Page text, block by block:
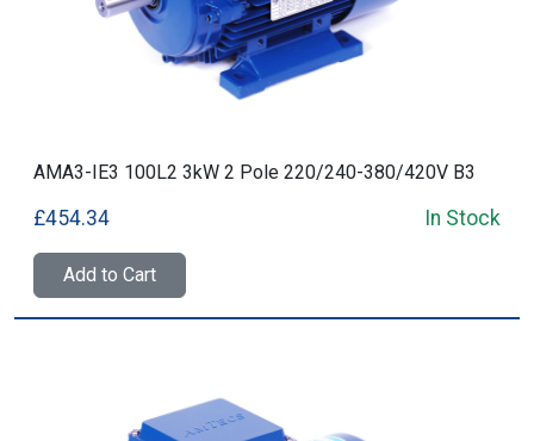
AMA3-IE3 100L2 3kW 2 Pole 220/240-380/420V B3
£454.34 In Stock
Add to Cart